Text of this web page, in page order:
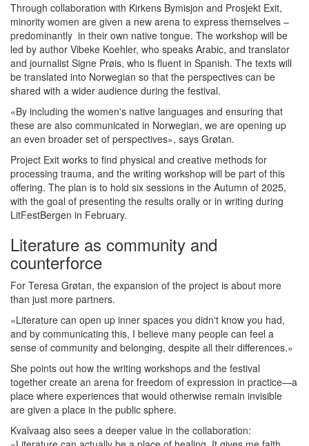
Through collaboration with Kirkens Bymisjon and Prosjekt Exit,
minority women are given a new arena to express themselves –
predominantly in their own native tongue. The workshop will be
led by author Vibeke Koehler, who speaks Arabic, and translator
and journalist Signe Prøis, who is fluent in Spanish. The texts will
be translated into Norwegian so that the perspectives can be
shared with a wider audience during the festival.
«By including the women's native languages and ensuring that
these are also communicated in Norwegian, we are opening up
an even broader set of perspectives», says Grøtan.
Project Exit works to find physical and creative methods for
processing trauma, and the writing workshop will be part of this
offering. The plan is to hold six sessions in the Autumn of 2025,
with the goal of presenting the results orally or in writing during
LitFestBergen in February.
Literature as community and
counterforce
For Teresa Grøtan, the expansion of the project is about more
than just more partners.
«Literature can open up inner spaces you didn't know you had,
and by communicating this, I believe many people can feel a
sense of community and belonging, despite all their differences.»
She points out how the writing workshops and the festival
together create an arena for freedom of expression in practice—a
place where experiences that would otherwise remain invisible
are given a place in the public sphere.
Kvalvaag also sees a deeper value in the collaboration: